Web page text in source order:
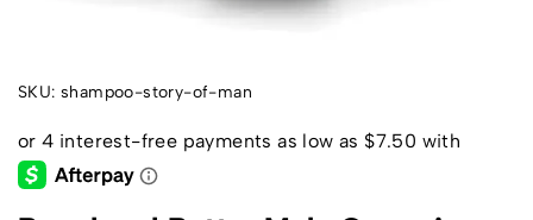
SKU: shampoo-story-of-man